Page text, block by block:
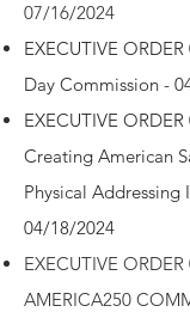
07/16/2024
EXECUTIVE
Day Commission -
EXECUTIVE
Creating American
Physical Addressing
04/18/2024
EXECUTIVE
AMERICA250